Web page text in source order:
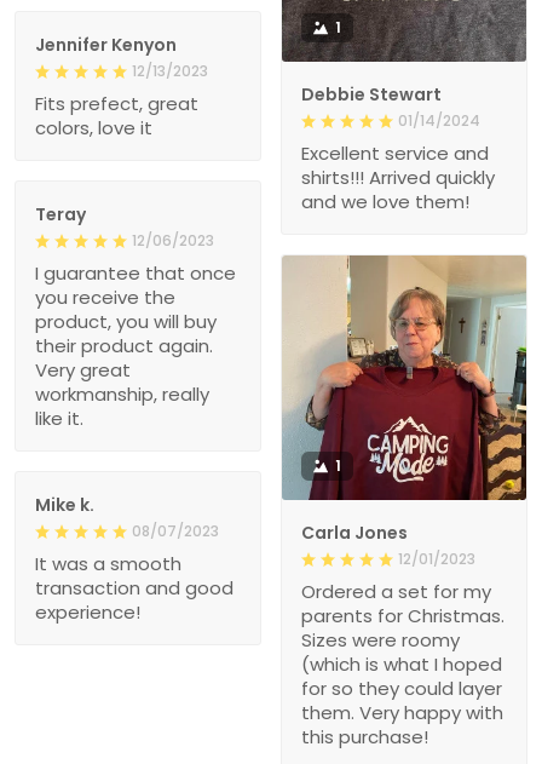
1
Debbie Stewart
01/14/2024
Excellent service and
shirts!!! Arrived quickly
and we love them!
Jennifer Kenyon
12/13/2023
Fits prefect, great
colors, love it
Teray
12/06/2023
I guarantee that once
you receive the
product, you will buy
their product again.
Very great
workmanship, really
like it.
1
Carla Jones
12/01/2023
Ordered a set for my
parents for Christmas.
Sizes were roomy
(which is what I hoped
for so they could layer
them. Very happy with
this purchase!
Mike k.
08/07/2023
It was a smooth
transaction and good
experience!